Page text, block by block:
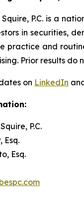
P.C. is a
in securities,
practice and
Prior results do
on LinkedIn
P.C.
Esq.
Esq.